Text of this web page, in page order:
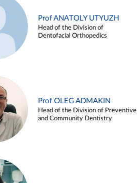
Prof ANATOLY UTYUZH
Head of the Division of
Dentofacial Orthopedics
Prof OLEG ADMAKIN
Head of the Division of Preventive
and Community Dentistry